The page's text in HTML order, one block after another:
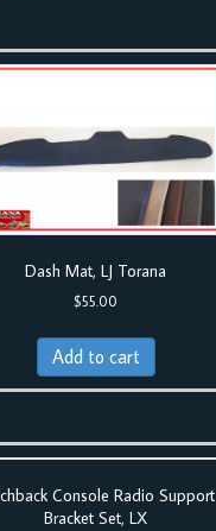
Dash Mat, LJ Torana
$55.00
Add to cart
Console Radio Support
Bracket Set, LX